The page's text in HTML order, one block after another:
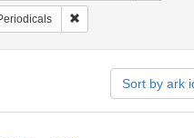
Name: Harper's weekly
Remove constraint
Sort by ark